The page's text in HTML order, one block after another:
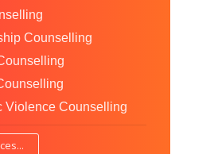
Counselling
Violence Counselling